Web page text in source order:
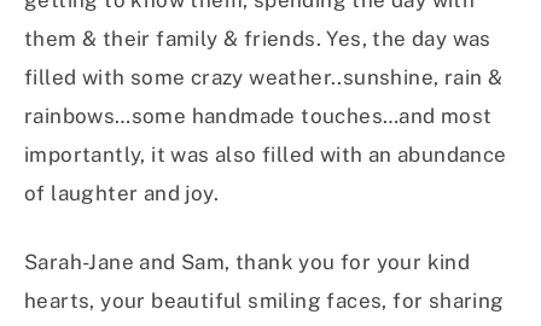
them & their family & friends. Yes, the day was
filled with some crazy weather..sunshine, rain &
rainbows…some handmade touches…and most
importantly, it was also filled with an abundance
of laughter and joy.
Sarah-Jane and Sam, thank you for your kind
hearts, your beautiful smiling faces, for sharing